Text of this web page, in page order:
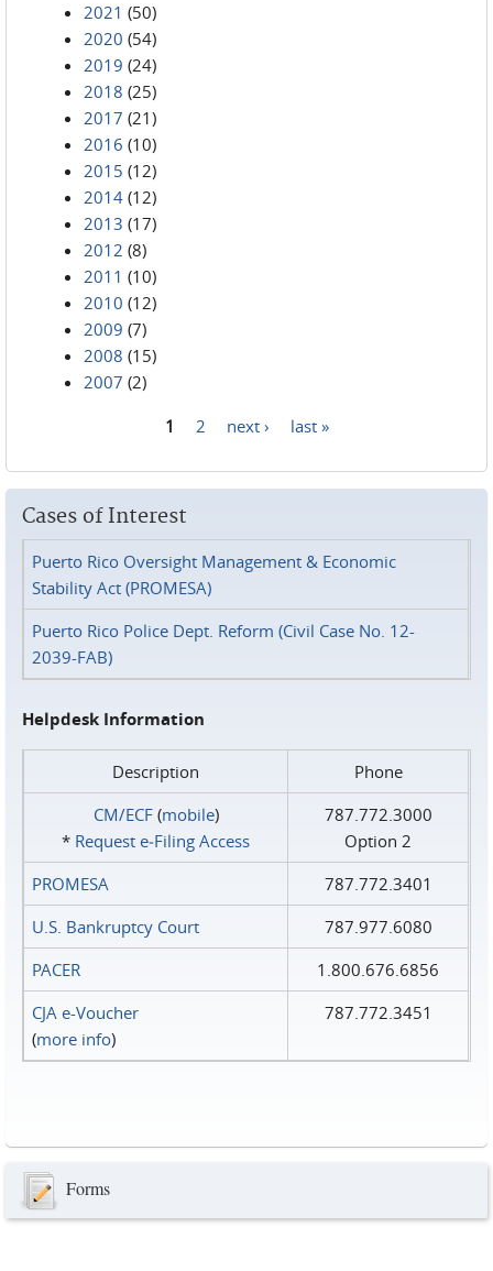
2021 (50)
2020 (54)
2019 (24)
2018 (25)
2017 (21)
2016 (10)
2015 (12)
2014 (12)
2013 (17)
2012 (8)
2011 (10)
2010 (12)
2009 (7)
2008 (15)
2007 (2)
1 2 next › last »
Cases of Interest
Puerto Rico Oversight Management & Economic
Stability Act (PROMESA)
Puerto Rico Police Dept. Reform (Civil Case No. 12-
2039-FAB)
Helpdesk Information
Description
Phone
CM/ECF(mobile)
* Request e‑Filing Access
787.772.3000
Option 2
PROMESA
787.772.3401
U.S. Bankruptcy Court
787.977.6080
PACER
1.800.676.6856
CJA e-Voucher
(more info)
787.772.3451
Forms